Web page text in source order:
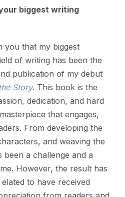
biggest writing
you that my biggest
of writing has been the
publication of my debut
Story. This book is the
dedication, and hard
that engages,
From developing the
and weaving the
a challenge and a
However, the result has
to have received